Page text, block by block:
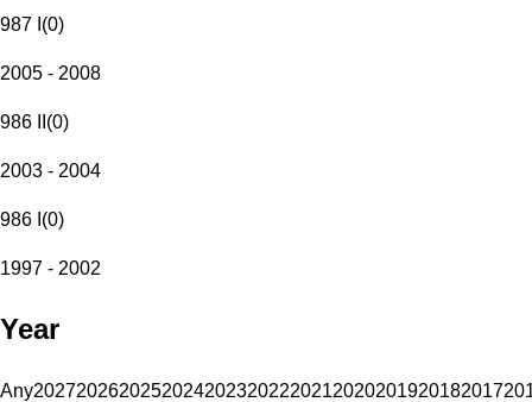
987 I (0)
2005 - 2008
986 II (0)
2003 - 2004
986 I (0)
1997 - 2002
Year
Any20272026202520242023202220212020201920182017